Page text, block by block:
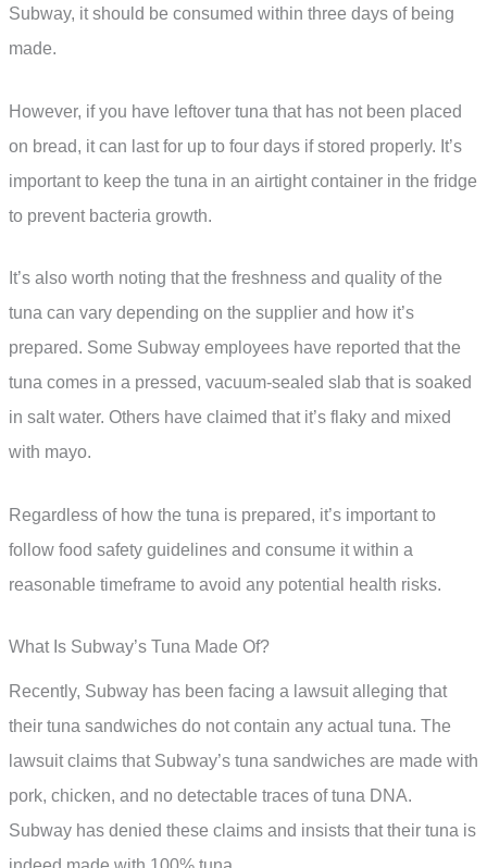
Subway, it should be consumed within three days of being
made.
However, if you have leftover tuna that has not been placed
on bread, it can last for up to four days if stored properly. It’s
important to keep the tuna in an airtight container in the fridge
to prevent bacteria growth.
It’s also worth noting that the freshness and quality of the
tuna can vary depending on the supplier and how it’s
prepared. Some Subway employees have reported that the
tuna comes in a pressed, vacuum-sealed slab that is soaked
in salt water. Others have claimed that it’s flaky and mixed
with mayo.
Regardless of how the tuna is prepared, it’s important to
follow food safety guidelines and consume it within a
reasonable timeframe to avoid any potential health risks.
What Is Subway’s Tuna Made Of?
Recently, Subway has been facing a lawsuit alleging that
their tuna sandwiches do not contain any actual tuna. The
lawsuit claims that Subway’s tuna sandwiches are made with
pork, chicken, and no detectable traces of tuna DNA.
Subway has denied these claims and insists that their tuna is